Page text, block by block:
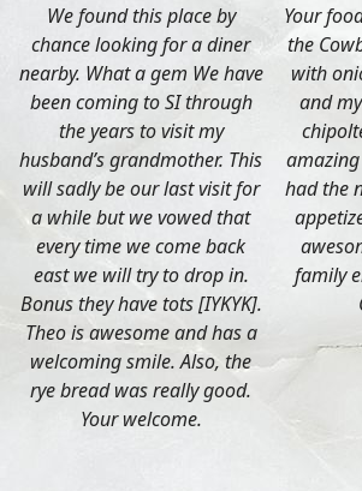
We found this place by
chance looking for a diner
nearby. What a gem We have
been coming to SI through
the years to visit my
husband’s grandmother. This
will sadly be our last visit for
a while but we vowed that
every time we come back
east we will try to drop in.
Bonus they have tots [IYKYK].
Theo is awesome and has a
welcoming smile. Also, the
rye bread was really good.
Your welcome.
Your
the
with
and
had the
family